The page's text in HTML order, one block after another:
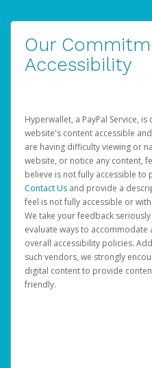
Our
Accessibility
Hyperwallet, a PayPal Service,
website's content accessible
are having difficulty viewing or
website, or notice any content,
believe is not fully accessible
Contact Us and provide a
feel is not fully accessible or
We take your feedback
evaluate ways to
overall accessibility policies.
such vendors, we strongly
digital content to provide
friendly.